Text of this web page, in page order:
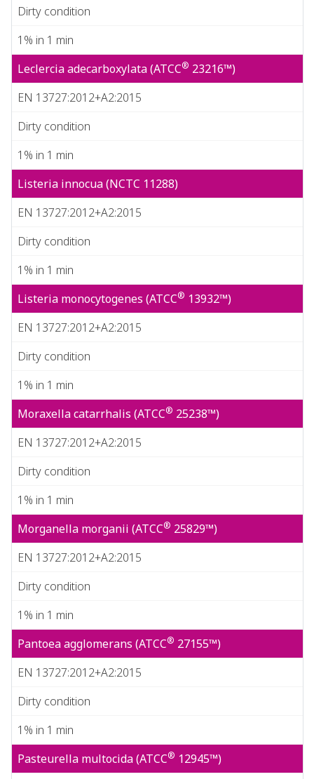
Dirty condition
1% in 1 min
Leclercia adecarboxylata (ATCC® 23216™)
EN 13727:2012+A2:2015
Dirty condition
1% in 1 min
Listeria innocua (NCTC 11288)
EN 13727:2012+A2:2015
Dirty condition
1% in 1 min
Listeria monocytogenes (ATCC® 13932™)
EN 13727:2012+A2:2015
Dirty condition
1% in 1 min
Moraxella catarrhalis (ATCC® 25238™)
EN 13727:2012+A2:2015
Dirty condition
1% in 1 min
Morganella morganii (ATCC® 25829™)
EN 13727:2012+A2:2015
Dirty condition
1% in 1 min
Pantoea agglomerans (ATCC® 27155™)
EN 13727:2012+A2:2015
Dirty condition
1% in 1 min
Pasteurella multocida (ATCC® 12945™)